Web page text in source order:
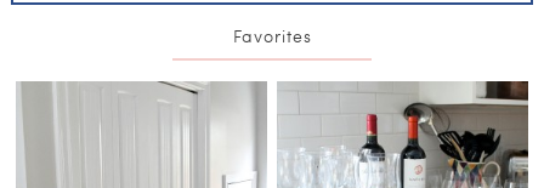
Favorites